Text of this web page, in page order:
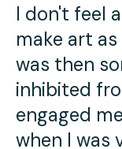
I don't feel
make art
was then
inhibited
engaged
when I was